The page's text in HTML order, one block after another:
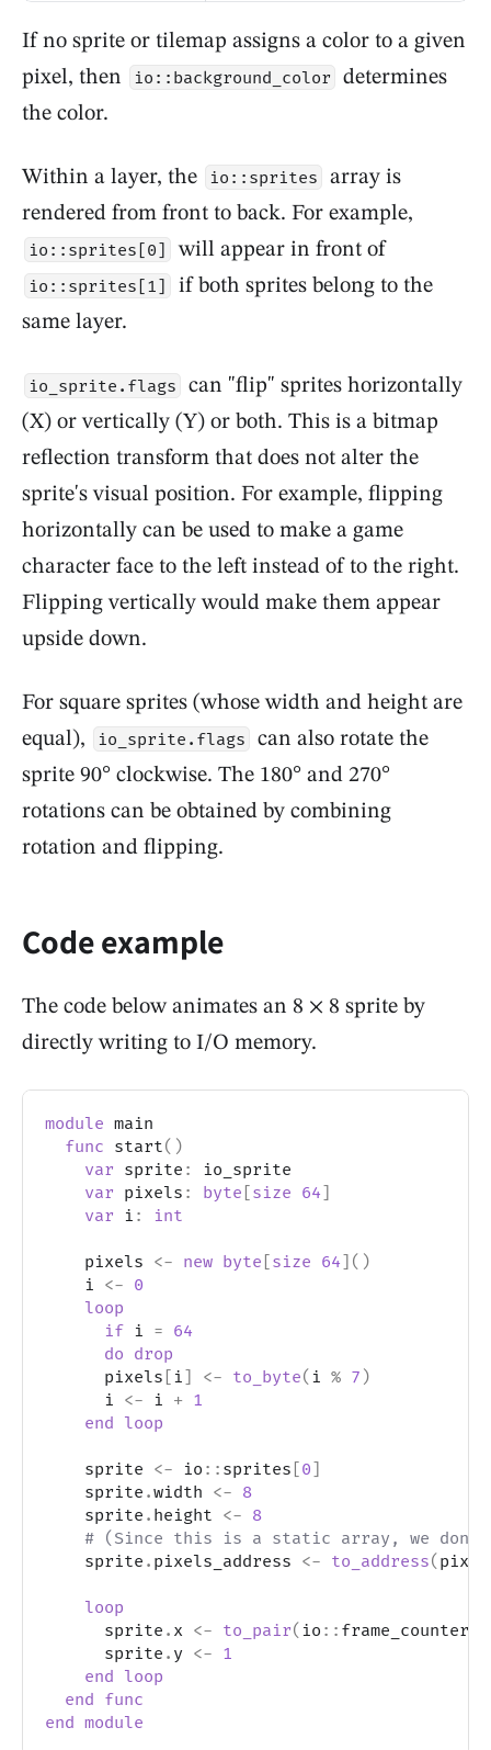
If no sprite or tilemap assigns a color to a given
pixel, then
io::background_color determines
the color.
Within a layer, the io::sprites
array is
rendered from front to back. For example,
io::sprites[0] will appear in front of
io::sprites[1]
if both sprites belong to the
same layer.
io_sprite.flags
can "flip" sprites horizontally
(X) or vertically (Y) or both. This is a bitmap
reflection transform that does not alter the
sprite's visual position. For example, flipping
horizontally can be used to make a game
character face to the left instead of to the right.
Flipping vertically would make them appear
upside down.
For square sprites (whose width and height are
equal),
io_sprite.flags
can also rotate the
sprite 90° clockwise. The 180° and 270°
rotations can be obtained by combining
rotation and flipping.
Code example
The code below animates an 8 × 8 sprite by
directly writing to I/O memory.
module main
func start( )
var sprite :
io_sprite
var pixels : byte [size 64]
var i : int
    pixels
<- new byte [size 64] ( )
    i
<- 0
loop
if i = 64
do drop
      pixels
[i] <- to_byte( i % 7 )
      i
<- i + 1
end loop
    sprite
<- io :: sprites [0]
    sprite
.width <- 8
    sprite
. height <- 8
# (Since this is a static array, we don't
    sprite
. pixels_address <- to_address(
loop
      sprite
. x <- to_pair( io :: frame_counter
      sprite
. y <- 1
end loop
end func
end module